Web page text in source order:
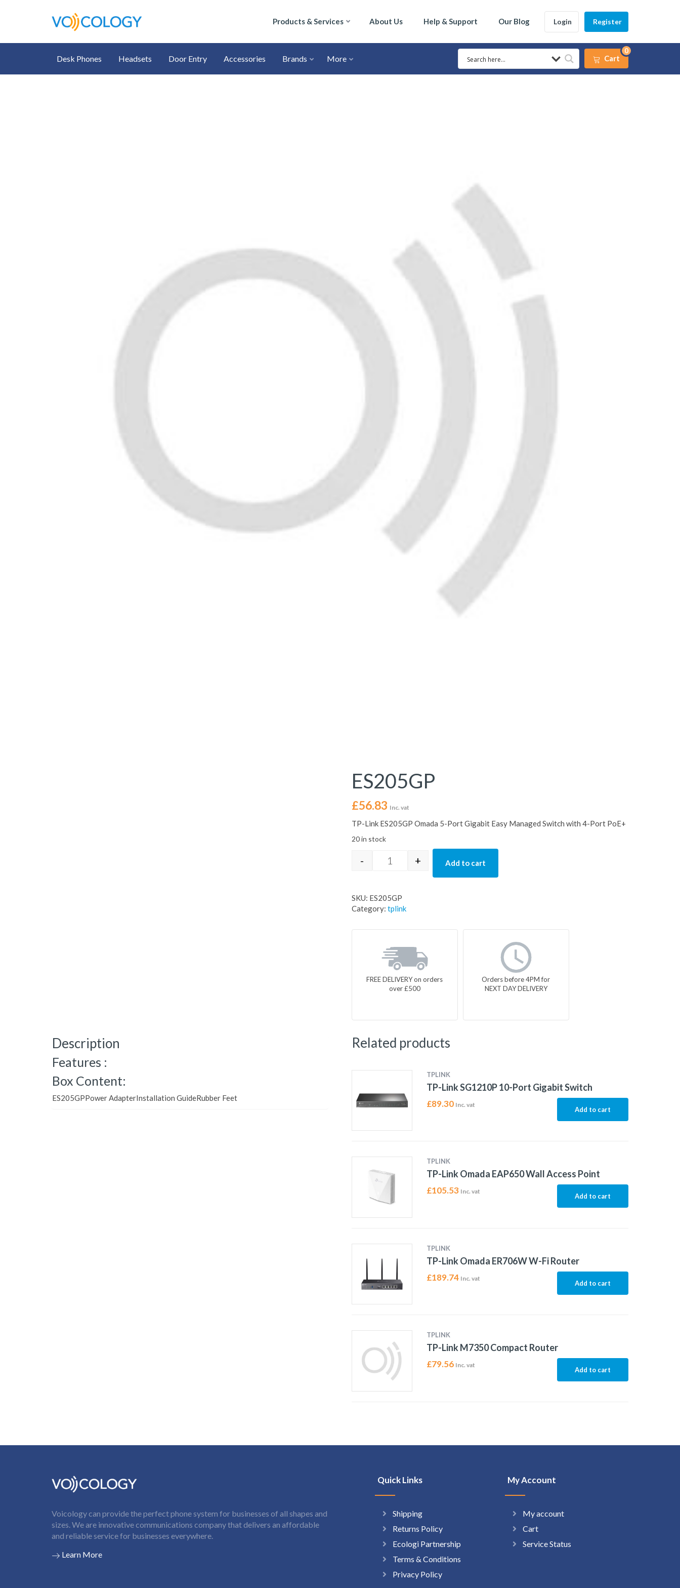
Products & Services About Us Help & Support Our Blog Login Register
Desk Phones Headsets Door Entry Accessories Brands More Cart
0
ES205GP
£56.83 Inc. vat
TP-Link ES205GP Omada 5-Port Gigabit Easy Managed Switch with 4-Port PoE+
20 in stock
ES205GP quantity
- + Add to cart
SKU: ES205GP
Category: tplink
FREE DELIVERY on orders
over £500
Orders before 4PM for
NEXT DAY DELIVERY
Description
Features :
Box Content:
ES205GPPower AdapterInstallation GuideRubber Feet
Related products
TPLINK
TP-Link SG1210P 10-Port Gigabit Switch
£89.30 Inc. vat
Add to cart
TPLINK
TP-Link Omada EAP650 Wall Access Point
£105.53 Inc. vat
Add to cart
TPLINK
TP-Link Omada ER706W W-Fi Router
£189.74 Inc. vat
Add to cart
TPLINK
TP-Link M7350 Compact Router
£79.56 Inc. vat
Add to cart
Voicology can provide the perfect phone system for businesses of all shapes and
sizes. We are innovative communications company that delivers an affordable
and reliable service for businesses everywhere.
Learn More
Quick Links
Shipping
Returns Policy
Ecologi Partnership
Terms & Conditions
Privacy Policy
My Account
My account
Cart
Service Status